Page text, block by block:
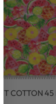
COTTON